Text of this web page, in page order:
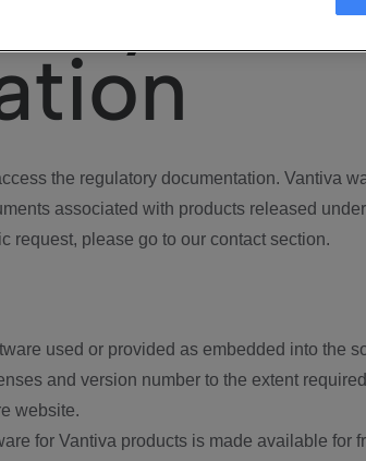
the regulatory documentation. Vantiva
associated with products released
request, please go to our contact section.
used or provided as embedded into the
and version number to the extent
website.
for Vantiva products is made available for